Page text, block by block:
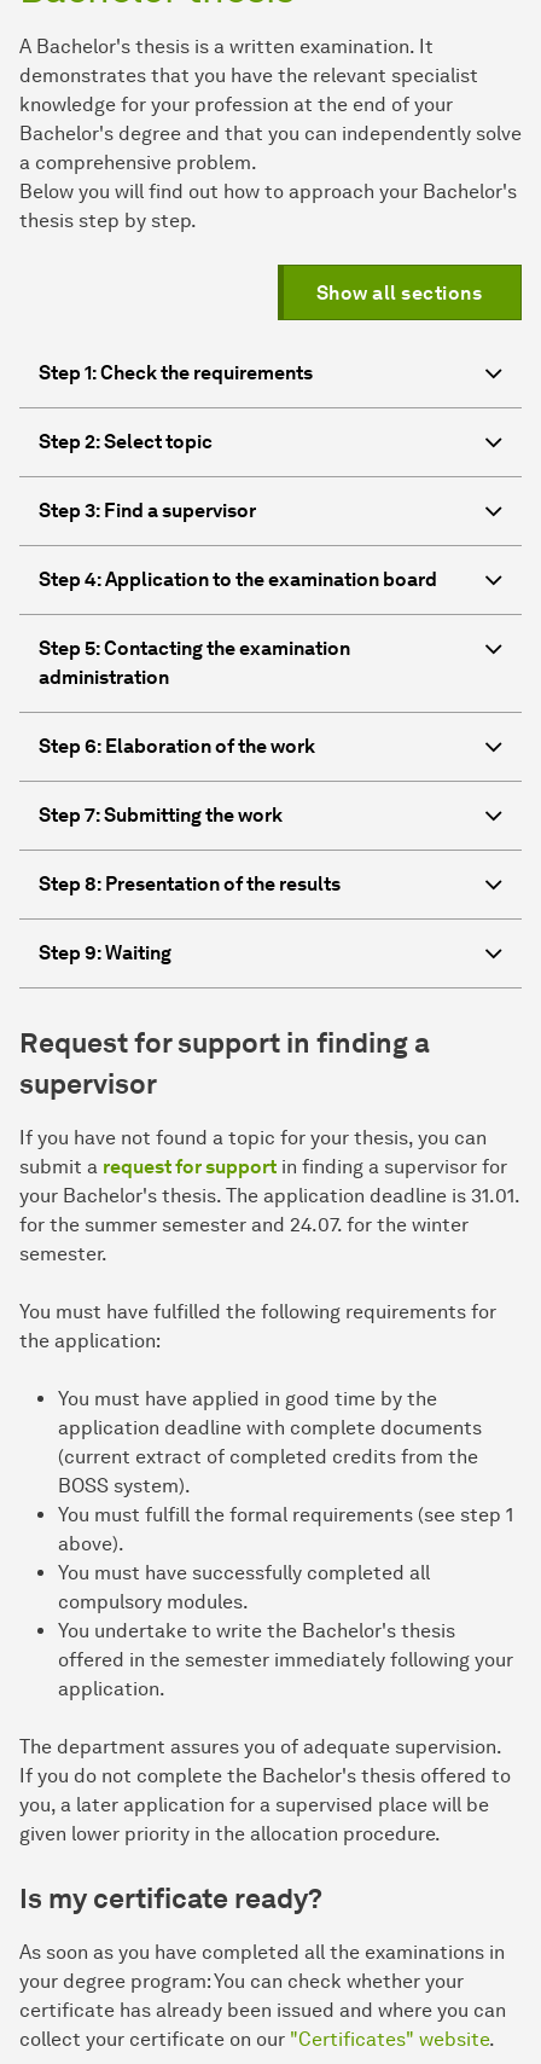
A Bachelor's thesis is a written examination. It
demonstrates that you have the relevant specialist
knowledge for your profession at the end of your
Bachelor's degree and that you can independently solve
a comprehensive problem.
Below you will find out how to approach your Bachelor's
thesis step by step.
Show all sections
Step 1: Check the requirements
Step 2: Select topic
Step 3: Find a supervisor
Step 4: Application to the examination board
Step 5: Contacting the examination
administration
Step 6: Elaboration of the work
Step 7: Submitting the work
Step 8: Presentation of the results
Step 9: Waiting
Request for support in finding a
supervisor
If you have not found a topic for your thesis, you can
submit a request for support in finding a supervisor for
your Bachelor's thesis. The application deadline is 31.01.
for the summer semester and 24.07. for the winter
semester.
You must have fulfilled the following requirements for
the application:
You must have applied in good time by the
application deadline with complete documents
(current extract of completed credits from the
BOSS system).
You must fulfill the formal requirements (see step 1
above).
You must have successfully completed all
compulsory modules.
You undertake to write the Bachelor's thesis
offered in the semester immediately following your
application.
The department assures you of adequate supervision.
If you do not complete the Bachelor's thesis offered to
you, a later application for a supervised place will be
given lower priority in the allocation procedure.
Is my certificate ready?
As soon as you have completed all the examinations in
your degree program: You can check whether your
certificate has already been issued and where you can
collect your certificate on our "Certificates" website.